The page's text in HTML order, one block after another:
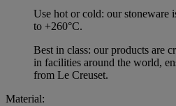
Use hot or cold: our stoneware
to +260°C.
Best in class: our products are
in facilities around the world,
from Le Creuset.
Material: